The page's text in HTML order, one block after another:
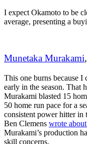
I expect Okamoto to be
average, presenting a
Munetaka Murakami
This one burns because
early in the season. That
Murakami blasted 15
50 home run pace for a
consistent power hitter in
Ben Clemens wrote
Murakami’s production
skill concerns.